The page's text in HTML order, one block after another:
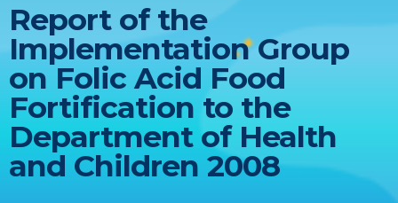
Report of the
Implementation Group
on Folic Acid Food
Fortification to the
Department of Health
and Children 2008